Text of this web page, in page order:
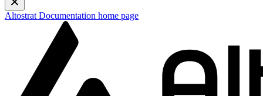
Altostrat Documentation home page